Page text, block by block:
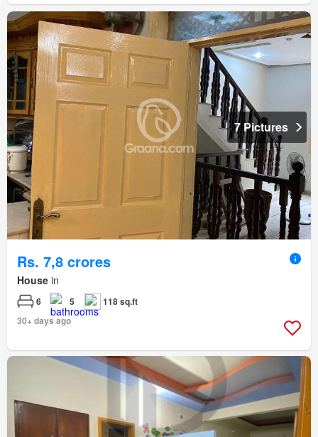
7 Pictures
Rs. 7,8 crores
House in
6 5
118 sq.ft
30+ days ago